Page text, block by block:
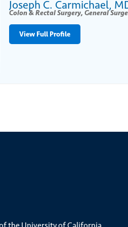
Joseph C. Carmichael,
Colon & Rectal Surgery, General
View Full Profile